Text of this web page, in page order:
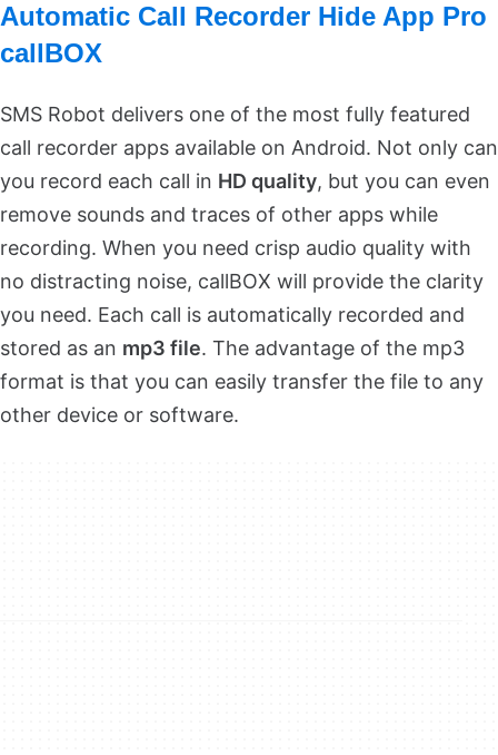
Automatic Call Recorder Hide App Pro
callBOX
SMS Robot delivers one of the most fully featured
call recorder apps available on Android. Not only can
you record each call in HD quality, but you can even
remove sounds and traces of other apps while
recording. When you need crisp audio quality with
no distracting noise, callBOX will provide the clarity
you need. Each call is automatically recorded and
stored as an mp3 file. The advantage of the mp3
format is that you can easily transfer the file to any
other device or software.